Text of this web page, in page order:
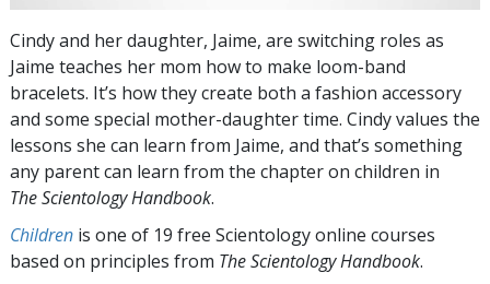
Cindy and her daughter, Jaime, are switching roles as
Jaime teaches her mom how to make loom-band
bracelets. It’s how they create both a fashion accessory
and some special mother-daughter time. Cindy values the
lessons she can learn from Jaime, and that’s something
any parent can learn from the chapter on children in
The Scientology Handbook.
Children is one of 19 free Scientology online courses
based on principles from The Scientology Handbook.